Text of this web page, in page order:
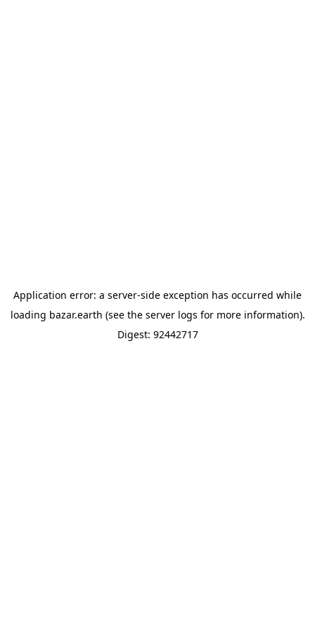
Application error: a server-side exception has occurred while
loading bazar.earth (see the server logs for more information).
Digest: 92442717